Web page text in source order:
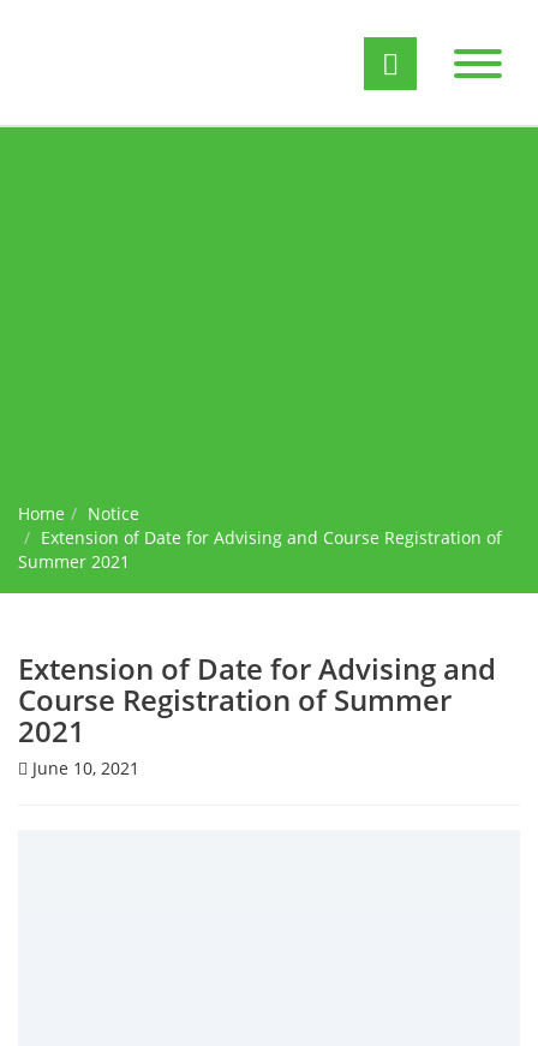
Home
Notice
Extension of Date for Advising and Course Registration of
Summer 2021
Extension of Date for Advising and
Course Registration of Summer
2021
June 10, 2021